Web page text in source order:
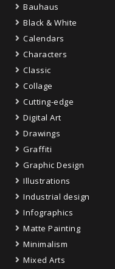
Bauhaus
Black & White
Calendars
Characters
Classic
Collage
Cutting-edge
Digital Art
Drawings
Graffiti
Graphic Design
Illustrations
Industrial design
Infographics
Matte Painting
Minimalism
Mixed Arts